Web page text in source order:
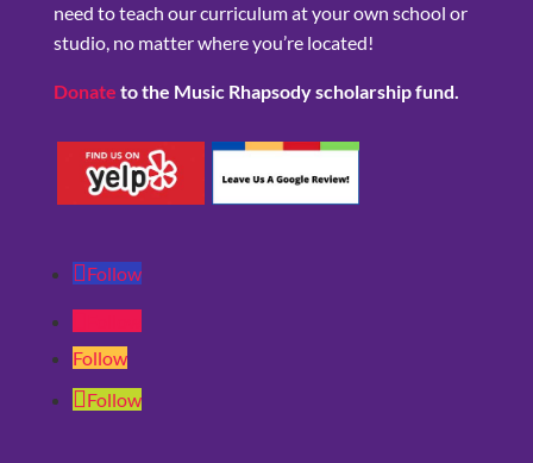
need to teach our curriculum at your own school or
studio, no matter where you’re located!
Donate to the Music Rhapsody scholarship fund.
Follow
Follow
Follow